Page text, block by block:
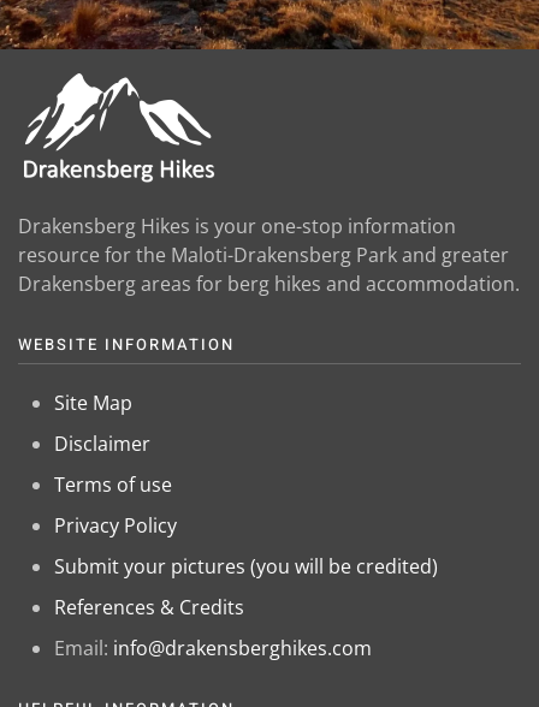
Drakensberg Hikes is your one-stop information
resource for the Maloti-Drakensberg Park and greater
Drakensberg areas for berg hikes and accommodation.
WEBSITE INFORMATION
Site Map
Disclaimer
Terms of use
Privacy Policy
Submit your pictures (you will be credited)
References & Credits
Email: info@drakensberghikes.com